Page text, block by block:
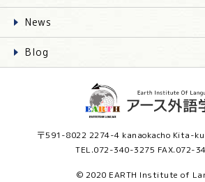
News
Blog
〒591-8022 2274-4 kanaokacho Kita-
TEL.072-340-3275 FAX.072-
© 2020 EARTH Institute of